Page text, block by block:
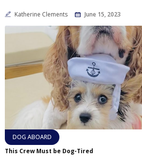
Katherine Clements June 15, 2023
DOG ABOARD
This Crew Must be Dog-Tired